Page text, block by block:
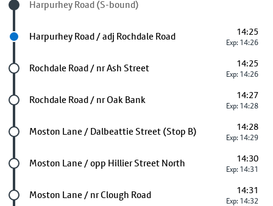
Visited stop
Harpurhey Road (S-bound)
Next stop
Harpurhey Road / adj Rochdale Road 14:25
Exp: 14:26
Future stop
Rochdale Road / nr Ash Street 14:25
Exp: 14:26
Future stop
Rochdale Road / nr Oak Bank 14:27
Exp: 14:28
Future stop
Moston Lane / Dalbeattie Street (Stop B) 14:28
Exp: 14:29
Future stop
Moston Lane / opp Hillier Street North 14:30
Exp: 14:31
Future stop
Moston Lane / nr Clough Road 14:31
Exp: 14:32